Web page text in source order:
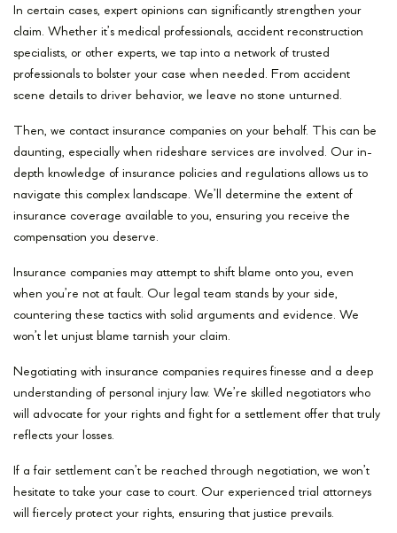
In certain cases, expert opinions can significantly strengthen your
claim. Whether it’s medical professionals, accident reconstruction
specialists, or other experts, we tap into a network of trusted
professionals to bolster your case when needed. From accident
scene details to driver behavior, we leave no stone unturned.
Then, we contact insurance companies on your behalf. This can be
daunting, especially when rideshare services are involved. Our in-
depth knowledge of insurance policies and regulations allows us to
navigate this complex landscape. We’ll determine the extent of
insurance coverage available to you, ensuring you receive the
compensation you deserve.
Insurance companies may attempt to shift blame onto you, even
when you’re not at fault. Our legal team stands by your side,
countering these tactics with solid arguments and evidence. We
won’t let unjust blame tarnish your claim.
Negotiating with insurance companies requires finesse and a deep
understanding of personal injury law. We’re skilled negotiators who
will advocate for your rights and fight for a settlement offer that truly
reflects your losses.
If a fair settlement can’t be reached through negotiation, we won’t
hesitate to take your case to court. Our experienced trial attorneys
will fiercely protect your rights, ensuring that justice prevails.